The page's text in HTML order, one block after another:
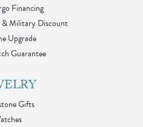
Financing
& Military Discount
Upgrade
Guarantee
Gifts